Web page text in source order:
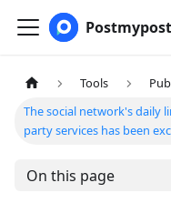
Postmypost
Tools
The social network's daily
party services has been
On this page